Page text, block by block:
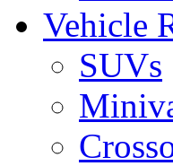
Vehicle
SUVs